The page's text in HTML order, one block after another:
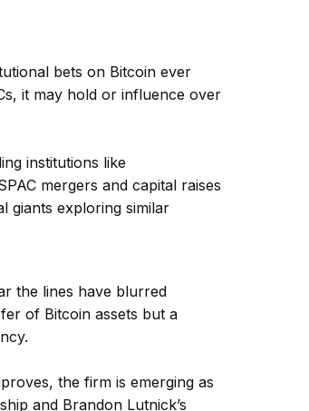
bets on Bitcoin ever
it may hold or influence over
institutions like
mergers and capital raises
giants exploring similar
the lines have blurred
of Bitcoin assets but a
the firm is emerging as
and Brandon Lutnick’s